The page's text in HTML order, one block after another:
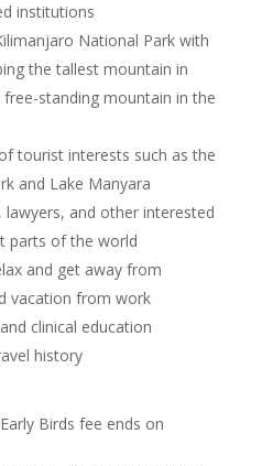
institutions
National Park with
the tallest mountain in
standing mountain in the
tourist interests such as the
and Lake Manyara
and other interested
parts of the world
and get away from
vacation from work
clinical education
history
Birds fee ends on